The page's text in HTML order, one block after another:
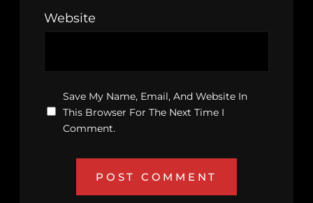
Website
Save My Name, Email, And Website In
This Browser For The Next Time I
Comment.